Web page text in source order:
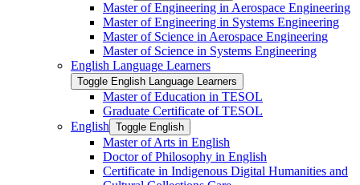
Master of Engineering in Aerospace Engineering
Master of Engineering in Systems Engineering
Master of Science in Aerospace Engineering
Master of Science in Systems Engineering
English Language Learners
Toggle English Language Learners
Master of Education in TESOL
Graduate Certificate of TESOL
English Toggle English
Master of Arts in English
Doctor of Philosophy in English
Certificate in Indigenous Digital Humanities and